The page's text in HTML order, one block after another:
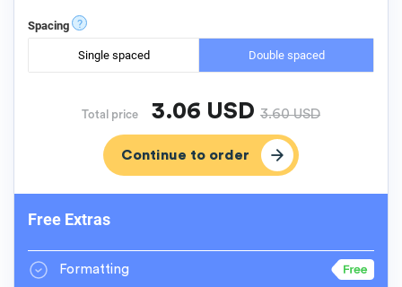
Spacing ?
Single spaced Double spaced
Total price 3.06 USD 3.60USD
Free Extras
Formatting